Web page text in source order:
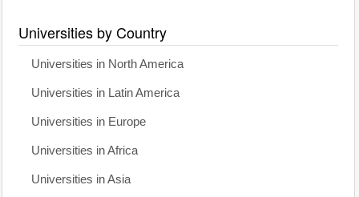
Universities by Country
Universities in North America
Universities in Latin America
Universities in Europe
Universities in Africa
Universities in Asia